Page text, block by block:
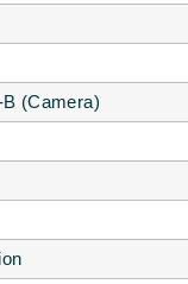
(Camera)